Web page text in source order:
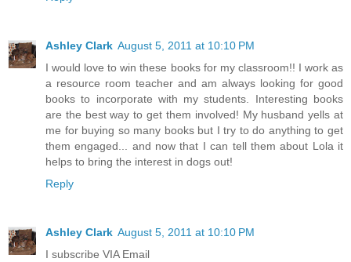
Ashley Clark August 5, 2011 at 10:10 PM
I would love to win these books for my classroom!! I work as
a resource room teacher and am always looking for good
books to incorporate with my students. Interesting books
are the best way to get them involved! My husband yells at
me for buying so many books but I try to do anything to get
them engaged... and now that I can tell them about Lola it
helps to bring the interest in dogs out!
Reply
Ashley Clark August 5, 2011 at 10:10 PM
I subscribe VIA Email